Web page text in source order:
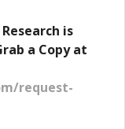
is
a Copy at
request-